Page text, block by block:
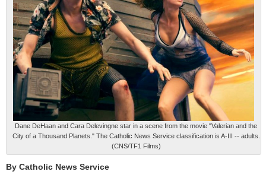
Dane DeHaan and Cara Delevingne star in a scene from the movie "Valerian and the
City of a Thousand Planets." The Catholic News Service classification is A-III -- adults.
(CNS/TF1 Films)
By Catholic News Service